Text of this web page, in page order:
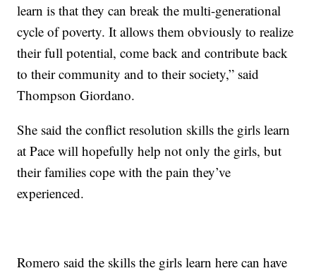
learn is that they can break the multi-generational
cycle of poverty. It allows them obviously to realize
their full potential, come back and contribute back
to their community and to their society,” said
Thompson Giordano.
She said the conflict resolution skills the girls learn
at Pace will hopefully help not only the girls, but
their families cope with the pain they’ve
experienced.
Romero said the skills the girls learn here can have